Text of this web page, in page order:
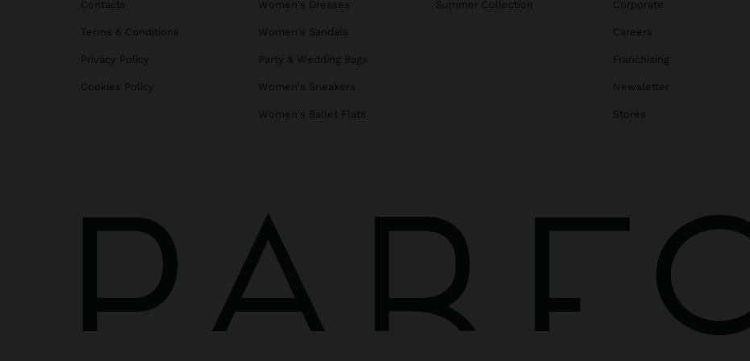
Contacts
Terms & Conditions
Privacy Policy
Cookies Policy
Women's Dresses
Women's Sandals
Party & Wedding Bags
Women's Sneakers
Women's Ballet Flats
Summer Collection Corporate
Careers
Franchising
Newsletter
Stores